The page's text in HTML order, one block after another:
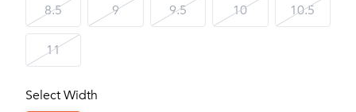
8.5 9 9.5 10 10.5
11
Select Width